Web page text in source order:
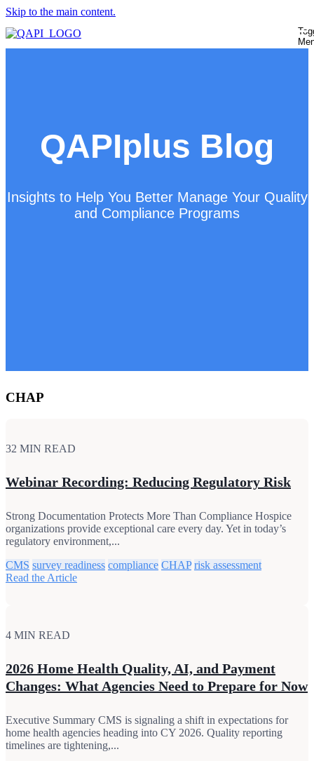
Skip to the main content.
QAPIplus Blog
Insights to Help You Better Manage Your Quality
and Compliance Programs
CHAP
32 MIN READ
Webinar Recording: Reducing Regulatory Risk
Strong Documentation Protects More Than Compliance Hospice
organizations provide exceptional care every day. Yet in today’s
regulatory environment,...
CMS survey readiness compliance CHAP risk assessment
Read the Article
4 MIN READ
2026 Home Health Quality, AI, and Payment
Changes: What Agencies Need to Prepare for Now
Executive Summary CMS is signaling a shift in expectations for
home health agencies heading into CY 2026. Quality reporting
timelines are tightening,...